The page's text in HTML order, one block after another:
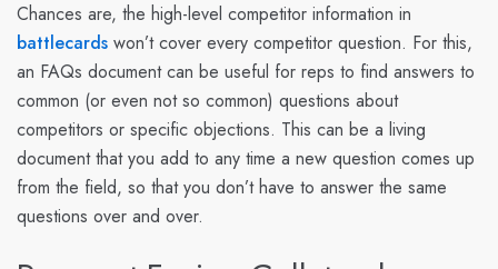
Chances are, the high-level competitor information in
battlecards won’t cover every competitor question. For this,
an FAQs document can be useful for reps to find answers to
common (or even not so common) questions about
competitors or specific objections. This can be a living
document that you add to any time a new question comes up
from the field, so that you don’t have to answer the same
questions over and over.